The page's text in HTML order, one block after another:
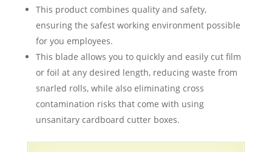
This product combines quality and safety,
ensuring the safest working environment possible
for you employees.
This blade allows you to quickly and easily cut film
or foil at any desired length, reducing waste from
snarled rolls, while also eliminating cross
contamination risks that come with using
unsanitary cardboard cutter boxes.